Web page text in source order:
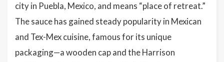
city in Puebla, Mexico, and means “place of retreat.”
The sauce has gained steady popularity in Mexican
and Tex-Mex cuisine, famous for its unique
packaging—a wooden cap and the Harrison